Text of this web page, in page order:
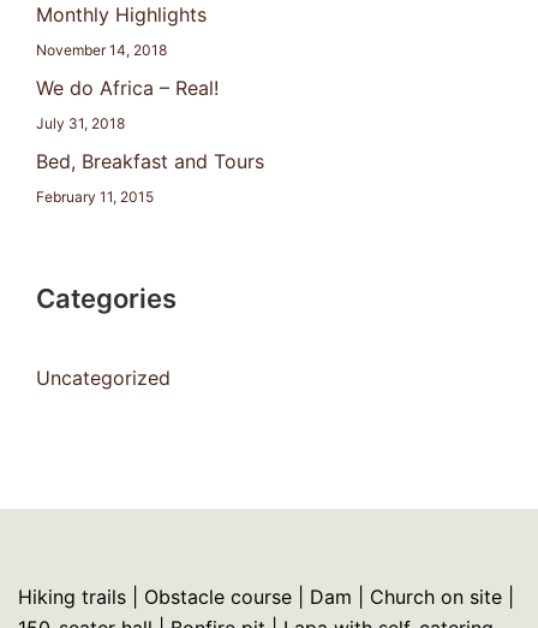
Monthly Highlights
November 14, 2018
We do Africa – Real!
July 31, 2018
Bed, Breakfast and Tours
February 11, 2015
Categories
Uncategorized
Hiking trails | Obstacle course | Dam | Church on site |